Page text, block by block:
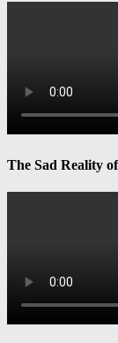
The Sad Reality